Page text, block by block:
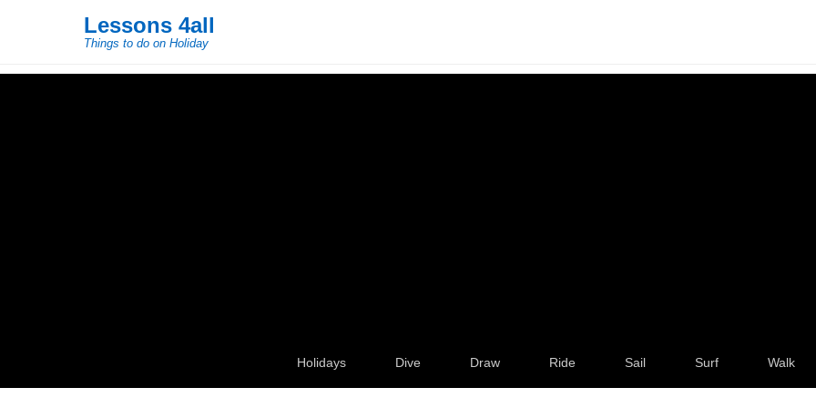
Lessons 4all
Things to do on Holiday
Holidays
Dive Draw Ride Sail Surf Walk